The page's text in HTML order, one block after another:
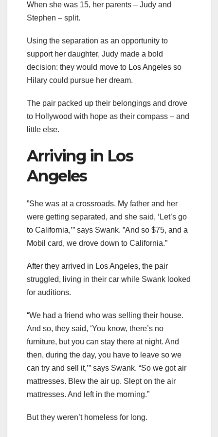
When she was 15, her parents – Judy and
Stephen – split.
Using the separation as an opportunity to
support her daughter, Judy made a bold
decision: they would move to Los Angeles so
Hilary could pursue her dream.
The pair packed up their belongings and drove
to Hollywood with hope as their compass – and
little else.
Arriving in Los
Angeles
”She was at a crossroads. My father and her
were getting separated, and she said, ‘Let’s go
to California,’” says Swank. ”And so $75, and a
Mobil card, we drove down to California.”
After they arrived in Los Angeles, the pair
struggled, living in their car while Swank looked
for auditions.
“We had a friend who was selling their house.
And so, they said, ‘You know, there’s no
furniture, but you can stay there at night. And
then, during the day, you have to leave so we
can try and sell it,’” says Swank. “So we got air
mattresses. Blew the air up. Slept on the air
mattresses. And left in the morning.”
But they weren’t homeless for long.